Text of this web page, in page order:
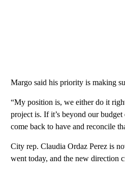
Margo said his priority is making
“My position is, we either do it
project is. If it’s beyond our
come back to have and reconcile
City rep. Claudia Ordaz Perez is
went today, and the new direction